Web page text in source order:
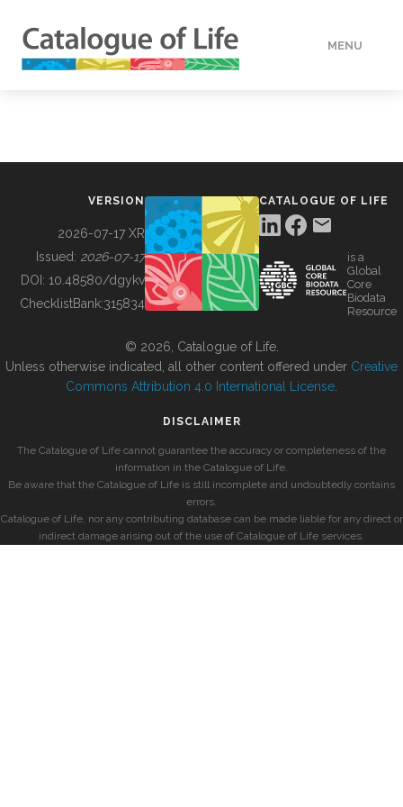
MENU
BUILDING COL
VERSION
2026-07-17 XR
Issued: 2026-07-17
DOI: 10.48580/dgykv
ChecklistBank:315834
CATALOGUE OF LIFE
is a
Global
Core
Biodata
Resource
© 2026, Catalogue of Life.
Unless otherwise indicated, all other content offered under Creative
Commons Attribution 4.0 International License
DISCLAIMER
The Catalogue of Life cannot guarantee the accuracy or completeness of the
information in the Catalogue of Life.
Be aware that the Catalogue of Life is still incomplete and undoubtedly contains
errors.
Catalogue of Life, nor any contributing database can be made liable for any direct or
indirect damage arising out of the use of Catalogue of Life services.